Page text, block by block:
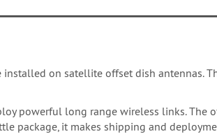
on satellite offset dish antennas.
powerful long range wireless links. The
package, it makes shipping and